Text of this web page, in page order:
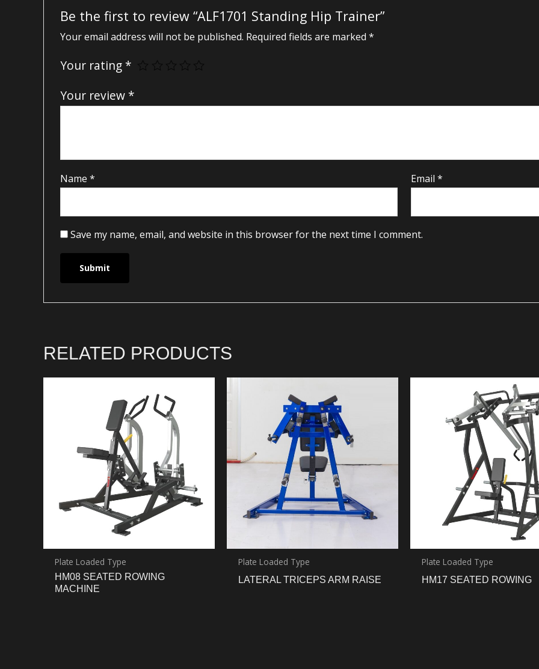
Be the first to review “ALF1701 Standing Hip Trainer”
Your email address will not be published. Required fields are marked *
Your rating *
Your review *
Name * Email*
Save my name, email, and website in this browser for the next time I comment.
RELATED PRODUCTS
Plate Loaded Type
HM08 SEATED ROWING
MACHINE
Plate Loaded Type
LATERAL TRICEPS ARM RAISE
Plate Loaded Type
HM17 SEATED ROWING